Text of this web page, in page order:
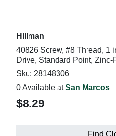
Hillman
40826 Screw, #8 Thread, 1
Drive, Standard Point, Zinc-
Sku: 28148306
0 Available atSan Marcos
$8.29
Find